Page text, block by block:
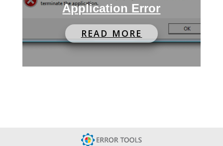
Application Error
READ MORE